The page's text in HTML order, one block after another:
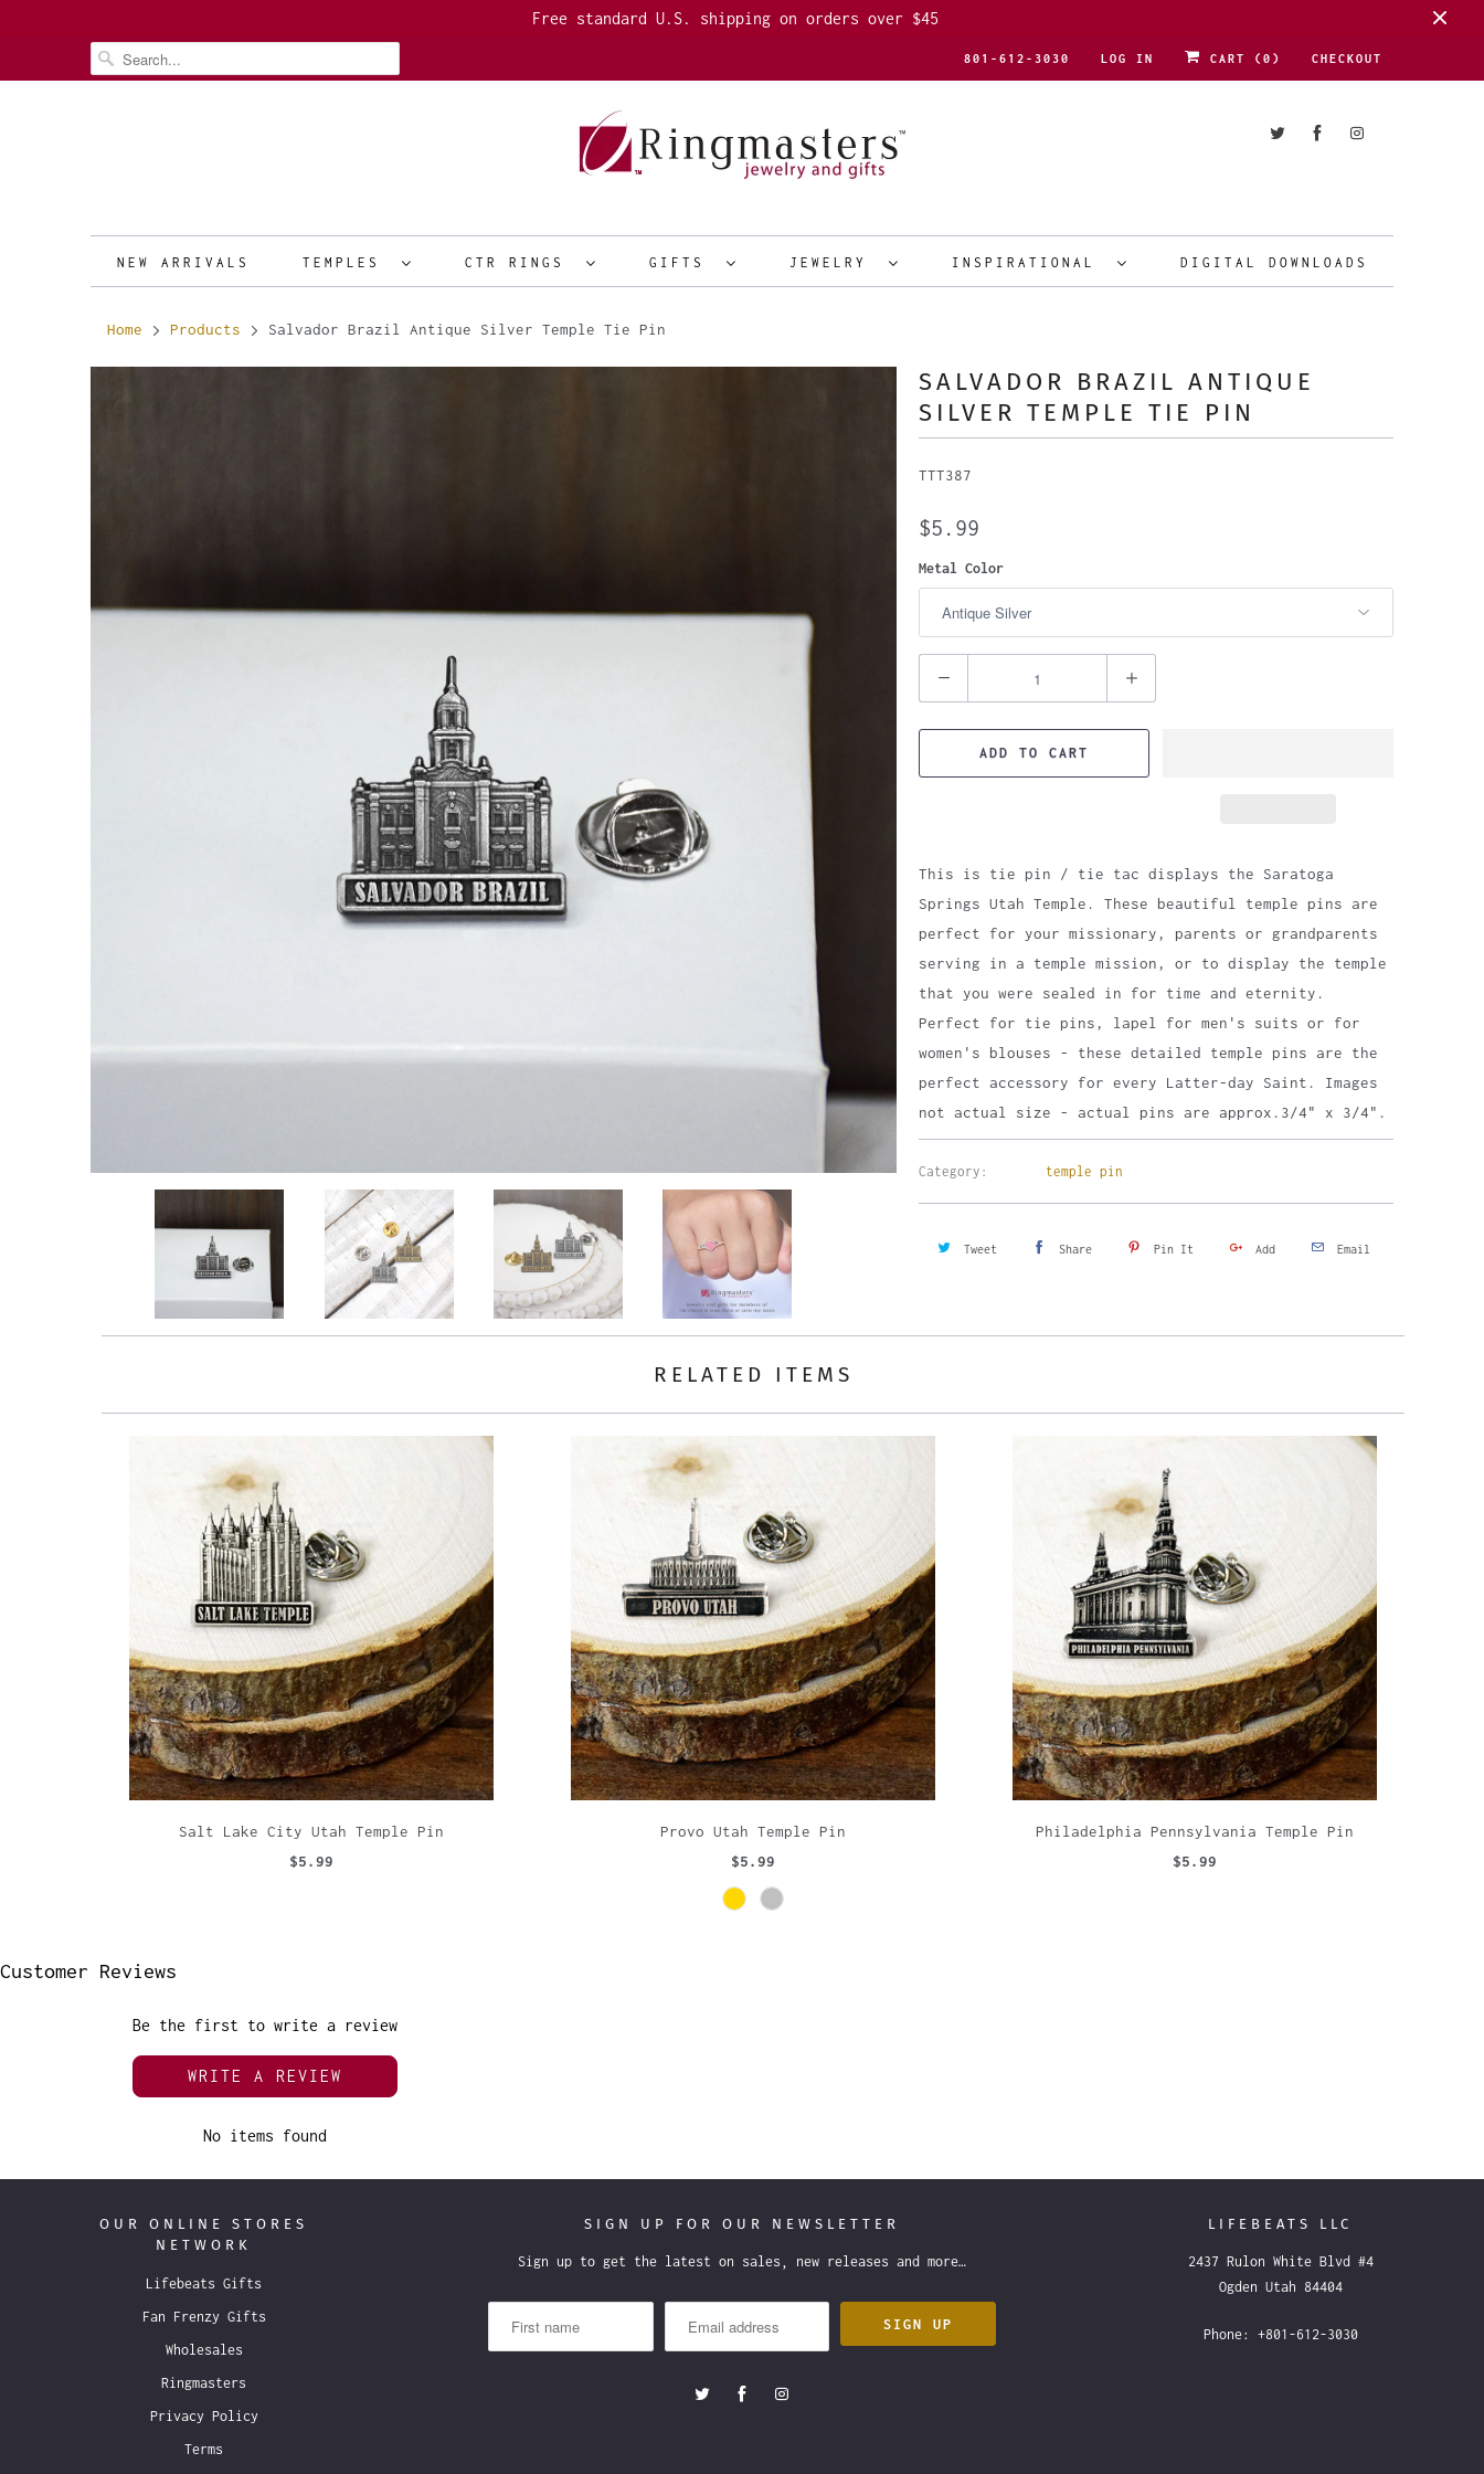
Free standard U.S. shipping on orders over $45
801-612-3030 LOG IN CART ( 0 ) CHECKOUT
NEW ARRIVALS TEMPLES CTR RINGS GIFTS JEWELRY INSPIRATIONAL DIGITAL DOWNLOADS
Home Products Salvador Brazil Antique Silver Temple Tie Pin
SALVADOR BRAZIL ANTIQUE
SILVER TEMPLE TIE PIN
TTT387
$5.99
Metal Color
ADD TO CART
This is tie pin / tie tac displays the Saratoga
Springs Utah Temple. These beautiful temple pins are
perfect for your missionary, parents or grandparents
serving in a temple mission, or to display the temple
that you were sealed in for time and eternity.
Perfect for tie pins, lapel for men's suits or for
women's blouses - these detailed temple pins are the
perfect accessory for every Latter-day Saint. Images
not actual size - actual pins are approx.3/4" x 3/4".
Category: temple pin
Tweet Share Pin It Add Email
RELATED ITEMS
Salt Lake City Utah Temple Pin
$5.99
Provo Utah Temple Pin
$5.99
Philadelphia Pennsylvania Temple Pin
$5.99
Customer Reviews
Be the first to write a review
WRITE A REVIEW
No items found
OUR ONLINE STORES
NETWORK
Lifebeats Gifts
Fan Frenzy Gifts
Wholesales
Ringmasters
Privacy Policy
Terms
SIGN UP FOR OUR NEWSLETTER
Sign up to get the latest on sales, new releases and more…
LIFEBEATS LLC
2437 Rulon White Blvd #4
Ogden Utah 84404
Phone: +801-612-3030